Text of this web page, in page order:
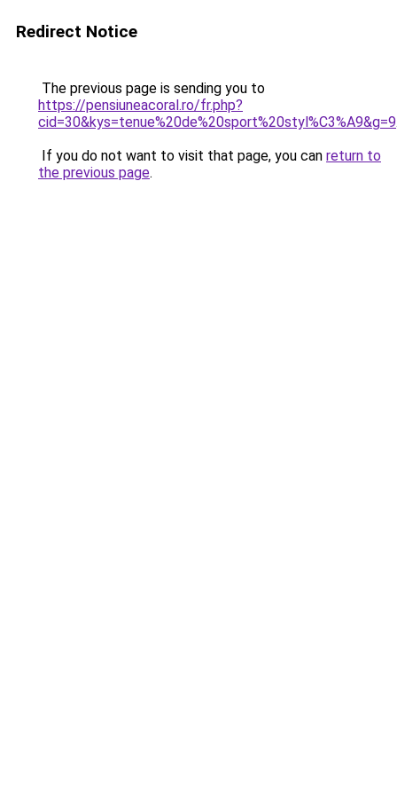
Redirect Notice
The previous page is sending you to
https://pensiuneacoral.ro/fr.php?
cid=30&kys=tenue%20de%20sport%20styl%C3%A9&g=9
If you do not want to visit that page, you can return to
the previous page.